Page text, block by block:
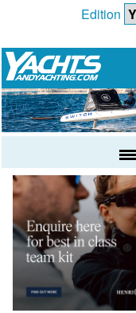
Edition